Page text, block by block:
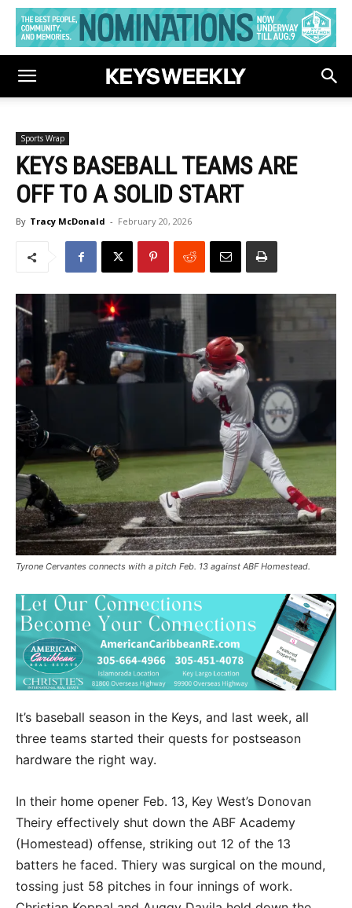
Sports Wrap
KEYS BASEBALL TEAMS ARE
OFF TO A SOLID START
By Tracy McDonald - February 20, 2026
Tyrone Cervantes connects with a pitch Feb. 13 against ABF Homestead.
It’s baseball season in the Keys, and last week, all
three teams started their quests for postseason
hardware the right way.
In their home opener Feb. 13, Key West’s Donovan
Theiry effectively shut down the ABF Academy
(Homestead) offense, striking out 12 of the 13
batters he faced. Thiery was surgical on the mound,
tossing just 58 pitches in four innings of work.